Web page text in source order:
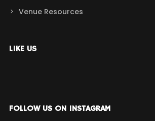
Venue Resources
LIKE US
FOLLOW US ON INSTAGRAM